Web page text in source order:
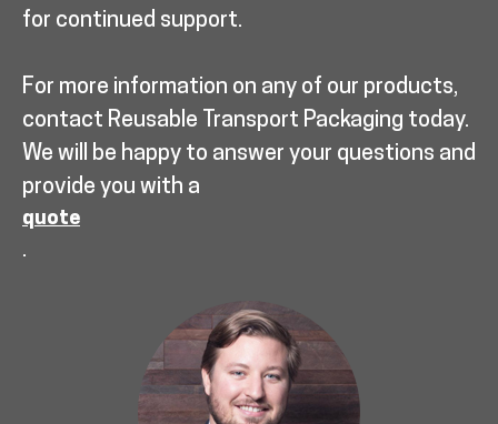
for continued support.
For more information on any of our products,
contact Reusable Transport Packaging today.
We will be happy to answer your questions and
provide you with a
quote
.